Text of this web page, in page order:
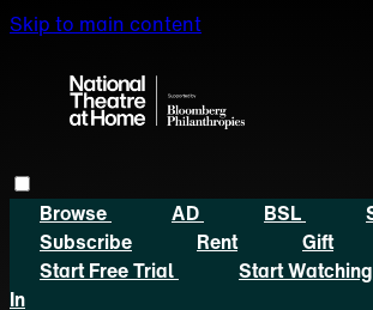
Skip to main content
Browse AD BSL
Subscribe
Rent Gift
Start Free Trial
Start Watching
In